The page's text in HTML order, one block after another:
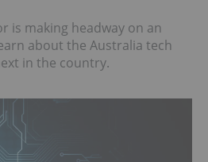
is making headway on an
about the Australia tech
in the country.